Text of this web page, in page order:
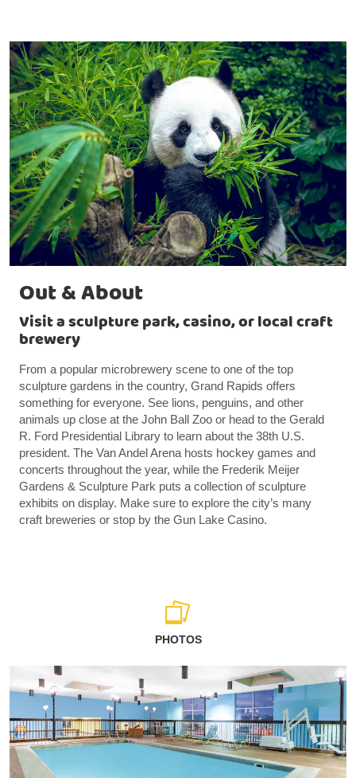
Out & About
Visit a sculpture park, casino, or local craft
brewery
From a popular microbrewery scene to one of the top
sculpture gardens in the country, Grand Rapids offers
something for everyone. See lions, penguins, and other
animals up close at the John Ball Zoo or head to the Gerald
R. Ford Presidential Library to learn about the 38th U.S.
president. The Van Andel Arena hosts hockey games and
concerts throughout the year, while the Frederik Meijer
Gardens & Sculpture Park puts a collection of sculpture
exhibits on display. Make sure to explore the city’s many
craft breweries or stop by the Gun Lake Casino.
PHOTOS